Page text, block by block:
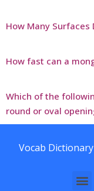
How Many Surfaces
How fast can a
Which of the
round or oval
Vocab